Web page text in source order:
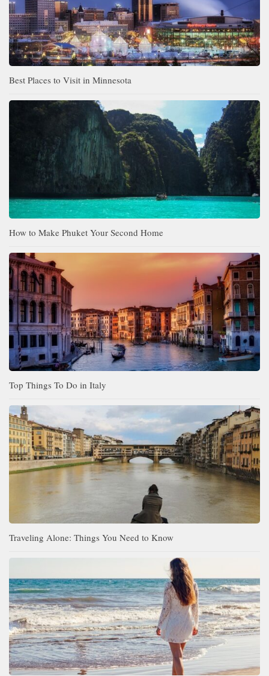
Best Places to Visit in Minnesota
How to Make Phuket Your Second Home
Top Things To Do in Italy
Traveling Alone: Things You Need to Know